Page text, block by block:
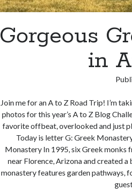
Gorgeous
in
Join me for an A to Z Road Trip! I’m
photos for this year’s A to Z Blog
favorite offbeat, overlooked and just
Today is letter G: Greek
Monastery In 1995, six Greek monks
near Florence, Arizona and created a
monastery features garden pathways,